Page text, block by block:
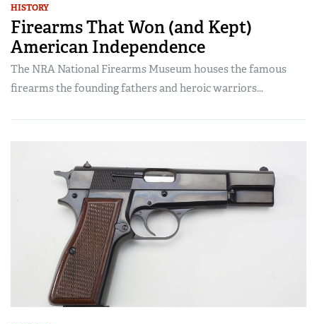
HISTORY
Firearms That Won (and Kept)
American Independence
The NRA National Firearms Museum houses the famous
firearms the founding fathers and heroic warriors...